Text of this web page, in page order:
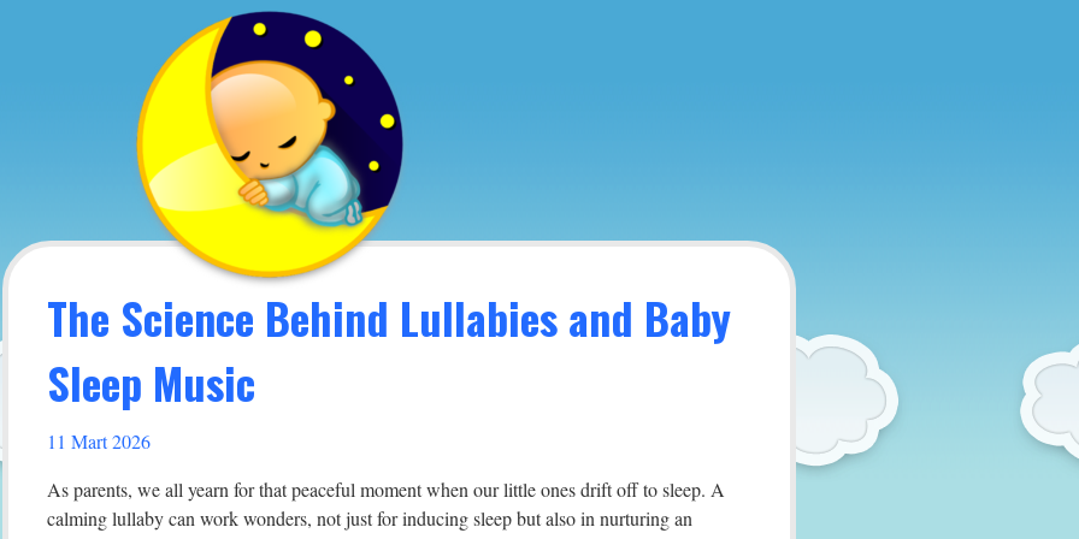
The Science Behind Lullabies and Baby
Sleep Music
11 Mart 2026
As parents, we all yearn for that peaceful moment when our little ones drift off to sleep. A
calming lullaby can work wonders, not just for inducing sleep but also in nurturing an